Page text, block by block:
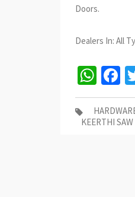
Doors.
Dealers In: All
KEERTHI